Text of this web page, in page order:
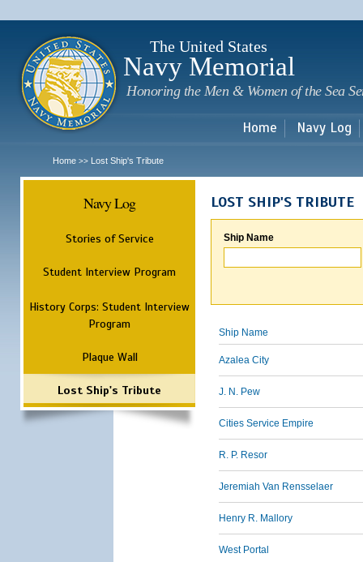
The United States
Navy Memorial
Honoring the Men & Women of the Sea
Home Navy Log
Home >> Lost Ship's Tribute
Navy Log
Stories of Service
Student Interview Program
History Corps: Student Interview
Program
Plaque Wall
Lost Ship's Tribute
LOST SHIP'S TRIBUTE
Ship Name
Ship Name
Azalea City
J. N. Pew
Cities Service Empire
R. P. Resor
Jeremiah Van Rensselaer
Henry R. Mallory
West Portal